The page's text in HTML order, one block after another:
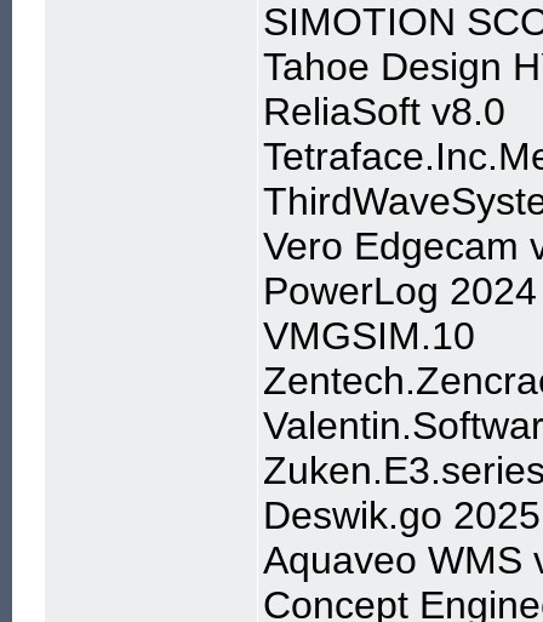
SIMOTION
Tahoe Design
ReliaSoft v8.0
Vero Edgecam
PowerLog 2024
VMGSIM.10
Deswik.go 2025
Aquaveo WMS
Concept